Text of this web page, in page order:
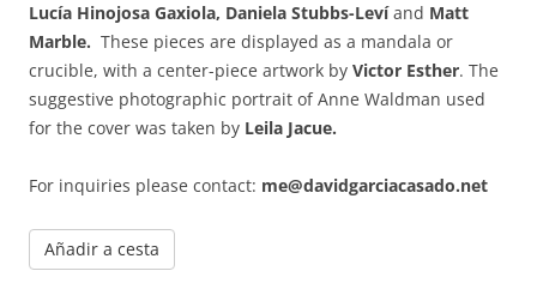
Lucía Hinojosa Gaxiola, Daniela Stubbs-Levíand Matt
Marble. These pieces are displayed as a mandala or
crucible, with a center-piece artwork by Victor Esther. The
suggestive photographic portrait of Anne Waldman used
for the cover was taken by Leila Jacue.
For inquiries please contact: me@davidgarciacasado.net
Añadir a cesta